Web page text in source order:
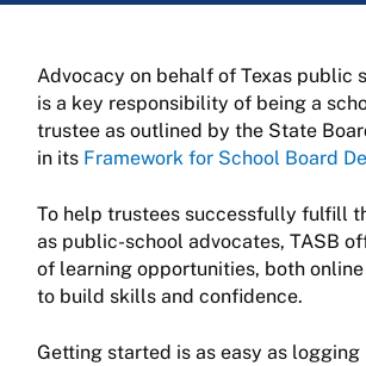
Advocacy on behalf of Texas public
is a key responsibility of being a
trustee as outlined by the State
in its Framework for School Board
To help trustees successfully fulfill
as public-school advocates, TASB
of learning opportunities, both
to build skills and confidence.
Getting started is as easy as logging